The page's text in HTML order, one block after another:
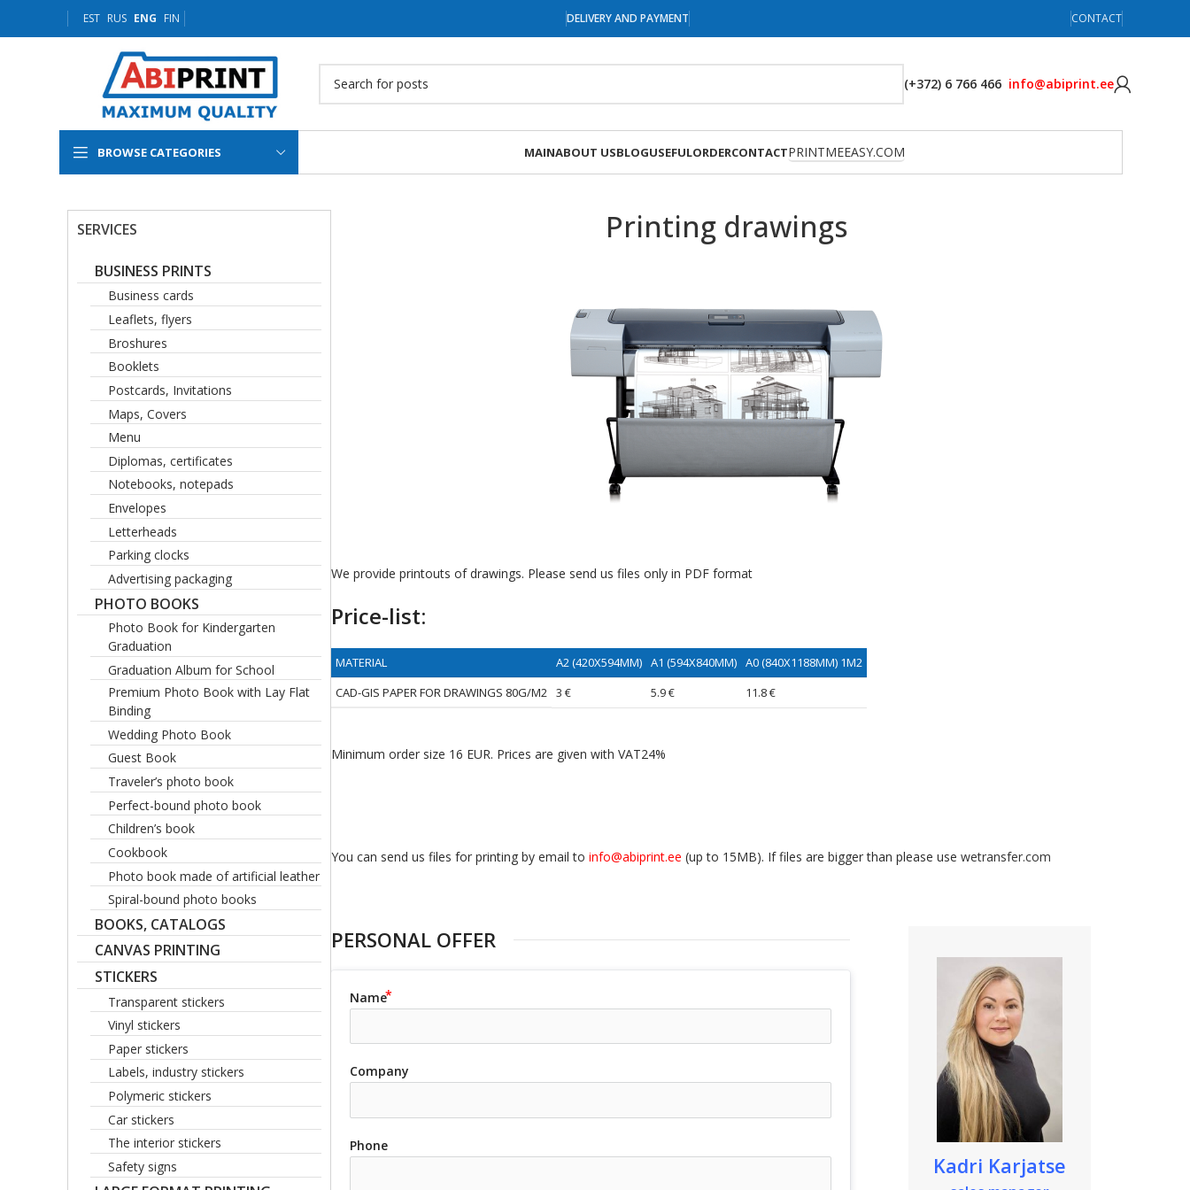
EST RUS ENG FIN DELIVERY AND PAYMENT CONTACT
(+372) 6 766 466 info@abiprint.ee
BROWSE CATEGORIES MAINABOUT USBLOGUSEFULORDERCONTACTPRINTMEEASY.COM
Printing drawings
We provide printouts of drawings. Please send us files only in PDF format
Price-list:
MATERIAL A2 (420X594MM) A1 (594X840MM) A0 (840X1188MM) 1M2
CAD-GIS PAPER FOR DRAWINGS 80G/M2 3 € 5.9 € 11.8 €
Minimum order size 16 EUR. Prices are given with VAT24%
You can send us files for printing by email to info@abiprint.ee (up to 15МB). If files are bigger than please use wetransfer.com
PERSONAL OFFER
Name
Company
Phone
Kadri Karjatse
SERVICES
BUSINESS PRINTS
Business cards
Leaflets, flyers
Broshures
Booklets
Postcards, Invitations
Maps, Covers
Menu
Diplomas, certificates
Notebooks, notepads
Envelopes
Letterheads
Parking clocks
Advertising packaging
PHOTO BOOKS
Photo Book for Kindergarten
Graduation
Graduation Album for School
Premium Photo Book with Lay Flat
Binding
Wedding Photo Book
Guest Book
Traveler’s photo book
Perfect-bound photo book
Children’s book
Cookbook
Photo book made of artificial leather
Spiral-bound photo books
BOOKS, CATALOGS
CANVAS PRINTING
STICKERS
Transparent stickers
Vinyl stickers
Paper stickers
Labels, industry stickers
Polymeric stickers
Car stickers
The interior stickers
Safety signs